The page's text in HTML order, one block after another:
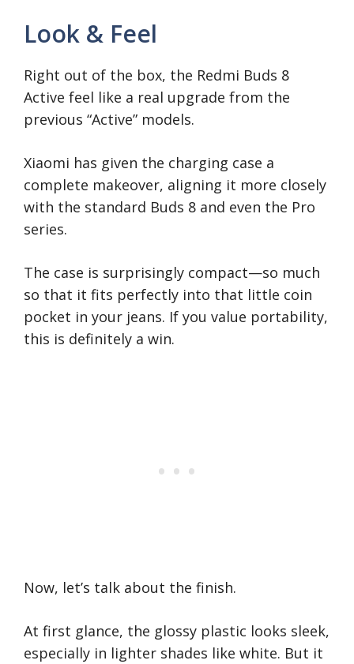
Look & Feel
Right out of the box, the Redmi Buds 8
Active feel like a real upgrade from the
previous “Active” models.
Xiaomi has given the charging case a
complete makeover, aligning it more closely
with the standard Buds 8 and even the Pro
series.
The case is surprisingly compact—so much
so that it fits perfectly into that little coin
pocket in your jeans. If you value portability,
this is definitely a win.
Now, let’s talk about the finish.
At first glance, the glossy plastic looks sleek,
especially in lighter shades like white. But it